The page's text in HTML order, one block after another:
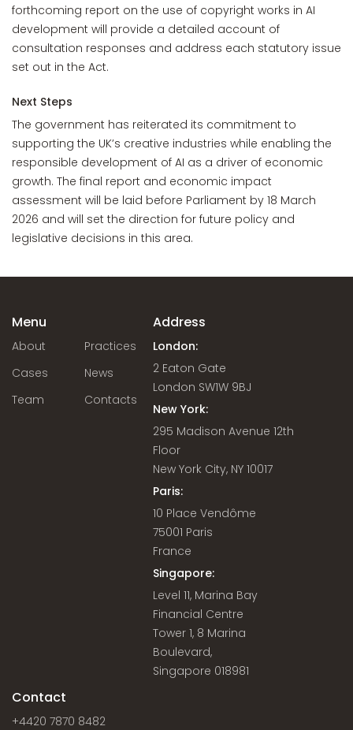
forthcoming report on the use of copyright works in AI
development will provide a detailed account of
consultation responses and address each statutory issue
set out in the Act.
Next Steps
The government has reiterated its commitment to
supporting the UK’s creative industries while enabling the
responsible development of AI as a driver of economic
growth. The final report and economic impact
assessment will be laid before Parliament by 18 March
2026 and will set the direction for future policy and
legislative decisions in this area.
Menu
About
Practices
Cases
News
Team
Contacts
Address
London:
2 Eaton Gate
London SW1W 9BJ
New York:
295 Madison Avenue 12th
Floor
New York City, NY 10017
Paris:
10 Place Vendôme
75001 Paris
France
Singapore:
Level 11, Marina Bay
Financial Centre
Tower 1, 8 Marina
Boulevard,
Singapore 018981
Contact
+4420 7870 8482